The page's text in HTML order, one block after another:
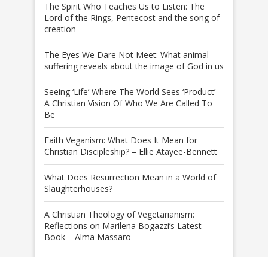
The Spirit Who Teaches Us to Listen: The
Lord of the Rings, Pentecost and the song of
creation
The Eyes We Dare Not Meet: What animal
suffering reveals about the image of God in us
Seeing ‘Life’ Where The World Sees ‘Product’ –
A Christian Vision Of Who We Are Called To
Be
Faith Veganism: What Does It Mean for
Christian Discipleship? – Ellie Atayee-Bennett
What Does Resurrection Mean in a World of
Slaughterhouses?
A Christian Theology of Vegetarianism:
Reflections on Marilena Bogazzi’s Latest
Book – Alma Massaro